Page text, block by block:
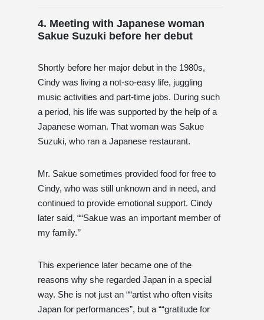
4. Meeting with Japanese woman
Sakue Suzuki before her debut
Shortly before her major debut in the 1980s,
Cindy was living a not-so-easy life, juggling
music activities and part-time jobs. During such
a period, his life was supported by the help of a
Japanese woman. That woman was Sakue
Suzuki, who ran a Japanese restaurant.
Mr. Sakue sometimes provided food for free to
Cindy, who was still unknown and in need, and
continued to provide emotional support. Cindy
later said, ““Sakue was an important member of
my family.’’
This experience later became one of the
reasons why she regarded Japan in a special
way. She is not just an ““artist who often visits
Japan for performances”, but a ““gratitude for